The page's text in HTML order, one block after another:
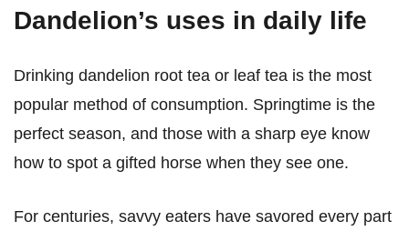
Dandelion’s uses in daily life
Drinking dandelion root tea or leaf tea is the most
popular method of consumption. Springtime is the
perfect season, and those with a sharp eye know
how to spot a gifted horse when they see one.
For centuries, savvy eaters have savored every part